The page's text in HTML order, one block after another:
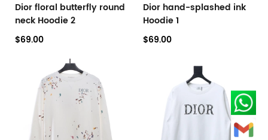
Dior floral butterfly round
neck Hoodie 2
$69.00
Dior hand-splashed ink
Hoodie 1
$69.00